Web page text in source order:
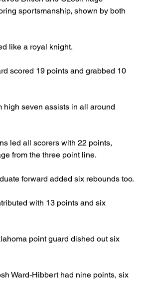
sportsmanship, shown by both
like a royal knight.
scored 19 points and grabbed 10
high seven assists in all around
led all scorers with 22 points,
from the three point line.
forward added six rebounds too.
with 13 points and six
point guard dished out six
Ward-Hibbert had nine points, six